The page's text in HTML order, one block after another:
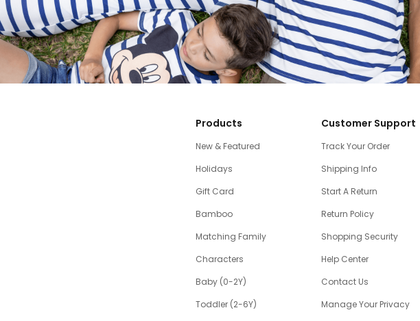
Products
New & Featured
Holidays
Gift Card
Bamboo
Matching Family
Characters
Baby (0-2Y)
Toddler (2-6Y)
Customer Support
Track Your Order
Shipping Info
Start A Return
Return Policy
Shopping Security
Help Center
Contact Us
Manage Your Privacy